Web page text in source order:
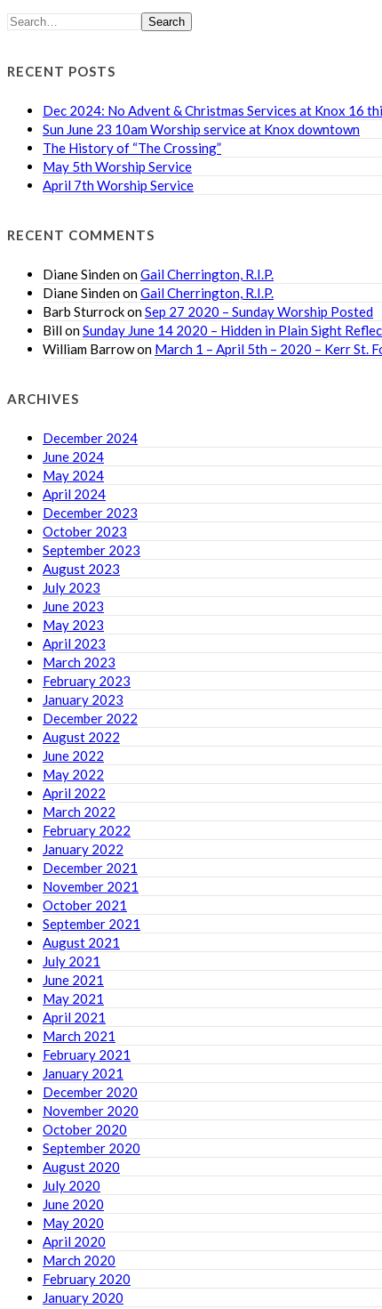
Search
RECENT POSTS
Dec 2024: No Advent & Christmas Services at Knox 16
Sun June 23 10am Worship service at Knox downtown
The History of “The Crossing”
May 5th Worship Service
April 7th Worship Service
RECENT COMMENTS
Diane SindenonGail Cherrington, R.I.P.
Diane SindenonGail Cherrington, R.I.P.
Barb SturrockonSep 27 2020 – Sunday Worship Posted
BillonSunday June 14 2020 – Hidden in Plain Sight
William Barrowon March 1 – April 5th – 2020 – Kerr St.
ARCHIVES
December 2024
June 2024
May 2024
April 2024
December 2023
October 2023
September 2023
August 2023
July 2023
June 2023
May 2023
April 2023
March 2023
February 2023
January 2023
December 2022
August 2022
June 2022
May 2022
April 2022
March 2022
February 2022
January 2022
December 2021
November 2021
October 2021
September 2021
August 2021
July 2021
June 2021
May 2021
April 2021
March 2021
February 2021
January 2021
December 2020
November 2020
October 2020
September 2020
August 2020
July 2020
June 2020
May 2020
April 2020
March 2020
February 2020
January 2020